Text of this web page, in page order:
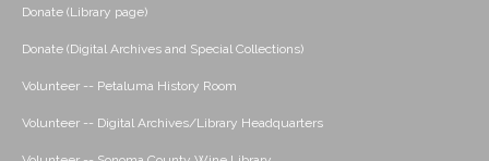
Donate (Library page)
Donate (Digital Archives and Special Collections)
Volunteer -- Petaluma History Room
Volunteer -- Digital Archives/Library Headquarters